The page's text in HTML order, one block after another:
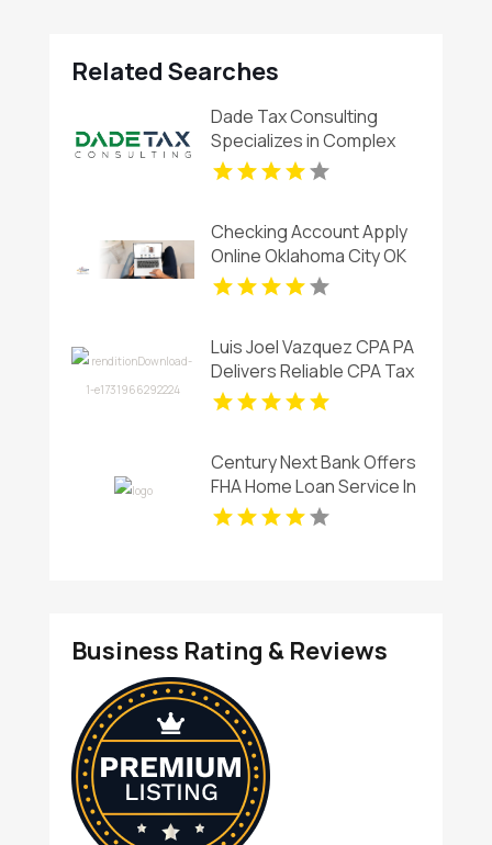
Related Searches
Dade Tax Consulting
Specializes in Complex
Corporate Taxes in
Hialeah, FL
Checking Account Apply
Online Oklahoma City OK
Luis Joel Vazquez CPA PA
Delivers Reliable CPA Tax
Services in Coral Springs,
FL for Individuals and
Century Next Bank Offers
FHA Home Loan Service In
West Monroe
Business Rating & Reviews